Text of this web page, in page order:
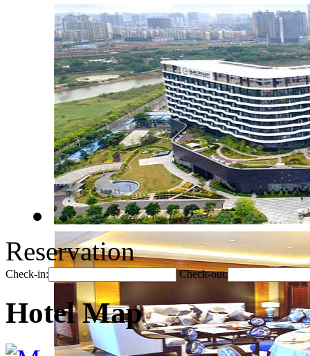
Reservation
Check-in: Check-out:
Hotel Map